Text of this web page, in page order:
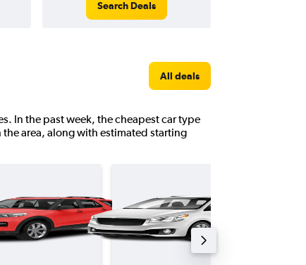
Search Deals
All deals
In the past week, the cheapest car type
the area, along with estimated starting